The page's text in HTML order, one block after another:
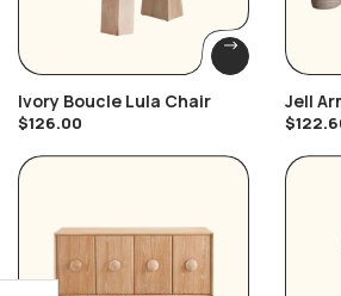
Ivory Boucle Lula Chair
$126.00
Jell
$